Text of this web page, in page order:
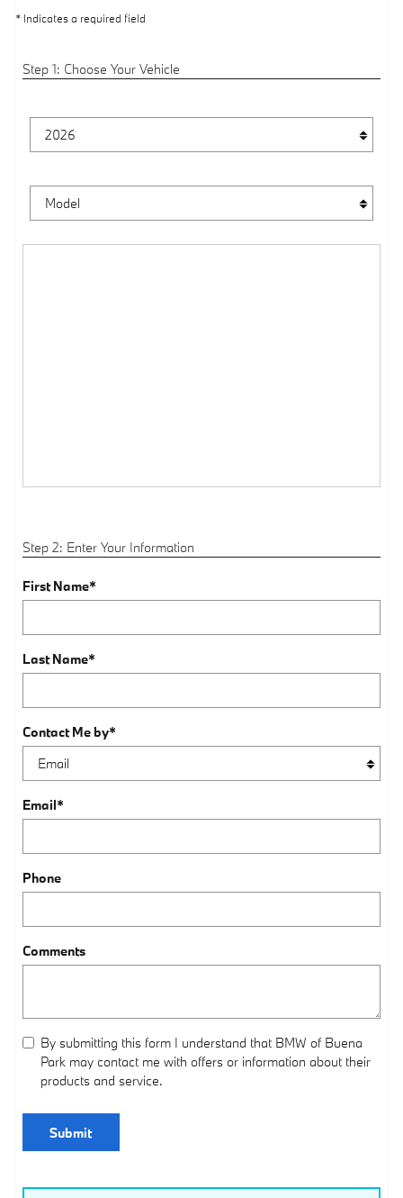
* Indicates a required field
Step 1: Choose Your Vehicle
Step 2: Enter Your Information
First Name*
Last Name*
Contact Me by*
Email*
Phone
Comments
By submitting this form I understand that BMW of Buena
Park may contact me with offers or information about their
products and service.
Submit